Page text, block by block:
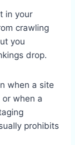
in your
crawling
you
drop.
when a site
or when a
prohibits